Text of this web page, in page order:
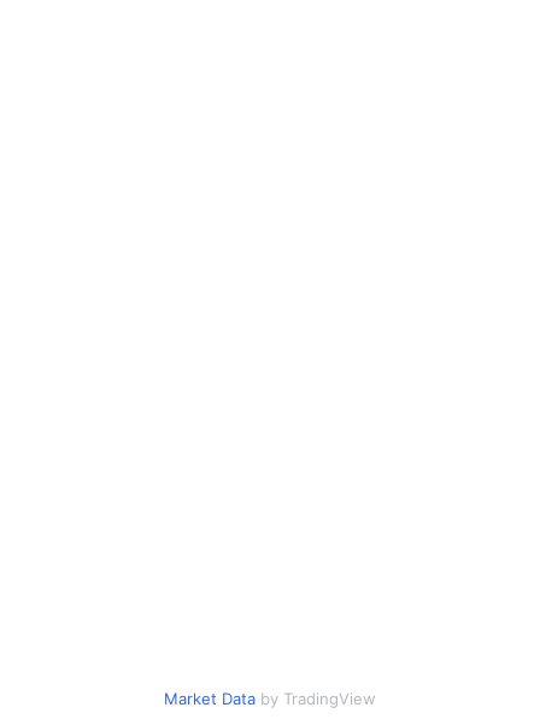
Market Data by TradingView